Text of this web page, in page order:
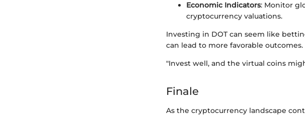
Economic Indicators: Monitor
cryptocurrency valuations.
Investing in DOT can seem like
can lead to more favorable outcomes.
"Invest well, and the virtual coins
Finale
As the cryptocurrency landscape